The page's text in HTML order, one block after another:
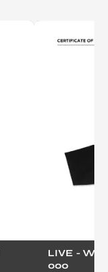
LIVE -
000